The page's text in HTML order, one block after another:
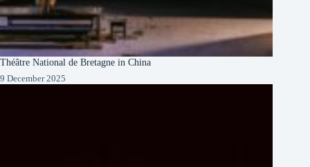
Théâtre National de Bretagne in China
9 December 2025